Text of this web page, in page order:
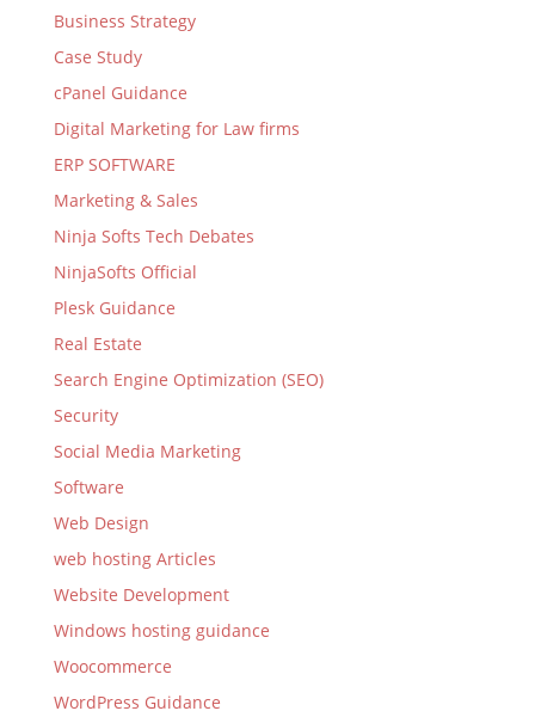
Business Strategy
Case Study
cPanel Guidance
Digital Marketing for Law firms
ERP SOFTWARE
Marketing & Sales
Ninja Softs Tech Debates
NinjaSofts Official
Plesk Guidance
Real Estate
Search Engine Optimization (SEO)
Security
Social Media Marketing
Software
Web Design
web hosting Articles
Website Development
Windows hosting guidance
Woocommerce
WordPress Guidance